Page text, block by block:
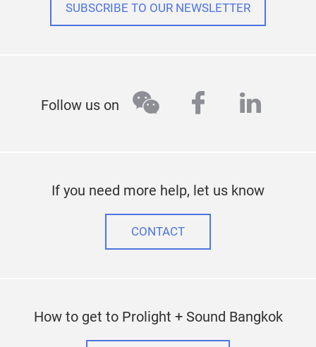
SUBSCRIBE TO OUR NEWSLETTER
Follow us on wechatfacebook
If you need more help, let us know
CONTACT
How to get to Prolight + Sound Bangkok